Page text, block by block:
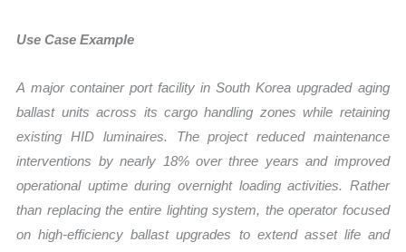
Use Case Example
A major container port facility in South Korea upgraded aging
ballast units across its cargo handling zones while retaining
existing HID luminaires. The project reduced maintenance
interventions by nearly 18% over three years and improved
operational uptime during overnight loading activities. Rather
than replacing the entire lighting system, the operator focused
on high-efficiency ballast upgrades to extend asset life and